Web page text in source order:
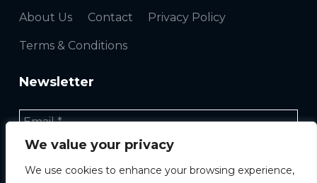
We value your privacy
We use cookies to enhance your browsing experience,
About Us Contact Privacy Policy
Terms & Conditions
Newsletter